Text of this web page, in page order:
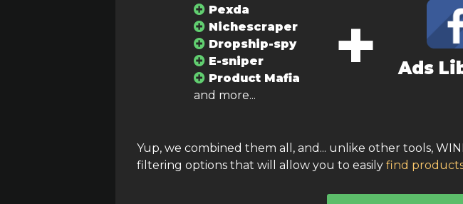
Pexda
Nichescraper
Dropship-spy
E-sniper
Product Mafia
and more...
+ Ads
Yup, we combined them all, and... unlike other tools,
filtering options that will allow you to easily find
Product cost
–
Read before using the filters